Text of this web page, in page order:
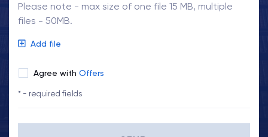
Please note - max size of one file 15 MB, multiple
files - 50MB.
Add file
Agree with Offers
* - required fields